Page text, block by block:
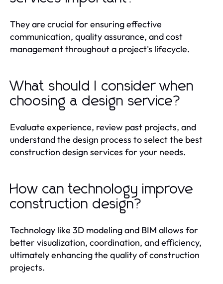
They are crucial for ensuring effective
communication, quality assurance, and cost
management throughout a project's lifecycle.
What should I consider when
choosing a design service?
Evaluate experience, review past projects, and
understand the design process to select the best
construction design services for your needs.
How can technology improve
construction design?
Technology like 3D modeling and BIM allows for
better visualization, coordination, and efficiency,
ultimately enhancing the quality of construction
projects.